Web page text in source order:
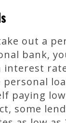
out a
bank,
interest
paying
some